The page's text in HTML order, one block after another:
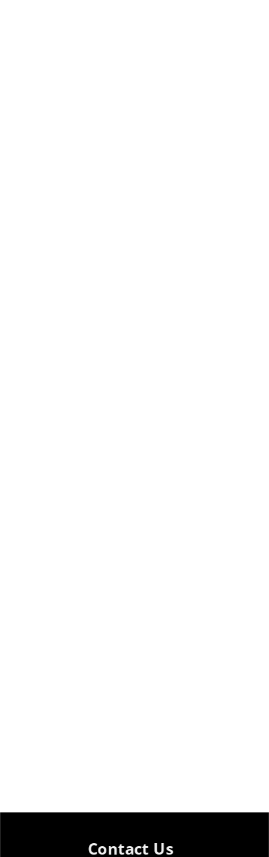
Contact Us